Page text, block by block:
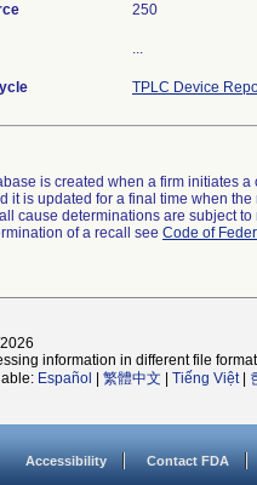
250
...
TPLC Device
is created when a firm initiates
it is updated for a final time when
cause determinations are subject
of a recall see Code of
information in different file
Español 繁體中文 Tiếng Việt|
Accessibility Contact FDA